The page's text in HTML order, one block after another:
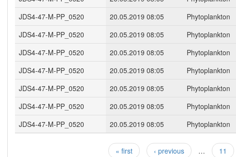
JDS4-47-M-PP_0520
20.05.2019 08:05 Phytoplankton
JDS4-47-M-PP_0520
20.05.2019 08:05 Phytoplankton
JDS4-47-M-PP_0520
20.05.2019 08:05 Phytoplankton
JDS4-47-M-PP_0520
20.05.2019 08:05 Phytoplankton
JDS4-47-M-PP_0520
20.05.2019 08:05 Phytoplankton
JDS4-47-M-PP_0520
20.05.2019 08:05 Phytoplankton
JDS4-47-M-PP_0520
20.05.2019 08:05 Phytoplankton
« first ‹ previous … 11